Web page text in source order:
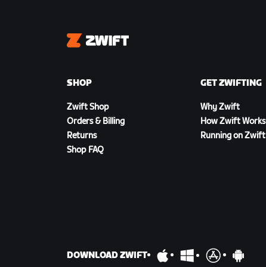
Zwift
SHOP
Zwift Shop
Orders & Billing
Returns
Shop FAQ
GET ZWIFTING
Why Zwift
How Zwift Works
Running on Zwift
DOWNLOAD ZWIFT